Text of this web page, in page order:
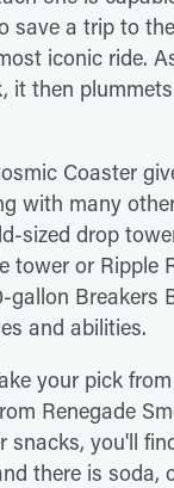
save a trip to
iconic ride.
it then
Coaster
with many
sized drop
or Ripple
Breakers
and abilities.
your pick
Renegade
snacks, you'll
there is soda,